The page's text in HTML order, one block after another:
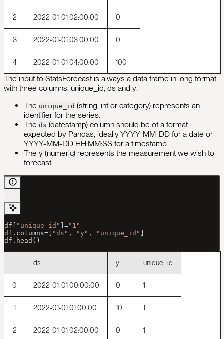
2 2022-01-01 02:00:00 0
3 2022-01-01 03:00:00 0
4 2022-01-01 04:00:00 100
The input to StatsForecast is always a data frame in long format
with three columns: unique_id, ds and y:
The unique_id (string, int or category) represents an
identifier for the series.
The ds (datestamp) column should be of a format
expected by Pandas, ideally YYYY-MM-DD for a date or
YYYY-MM-DD HH:MM:SS for a timestamp.
The y (numeric) represents the measurement we wish to
forecast.
df[ "unique_id" ="1"
df.columns= "ds" , "y" , "unique_id"
df.head()
ds y unique_id
0 2022-01-01 00:00:00 0 1
1 2022-01-01 01:00:00 10 1
2 2022-01-01 02:00:00 0 1